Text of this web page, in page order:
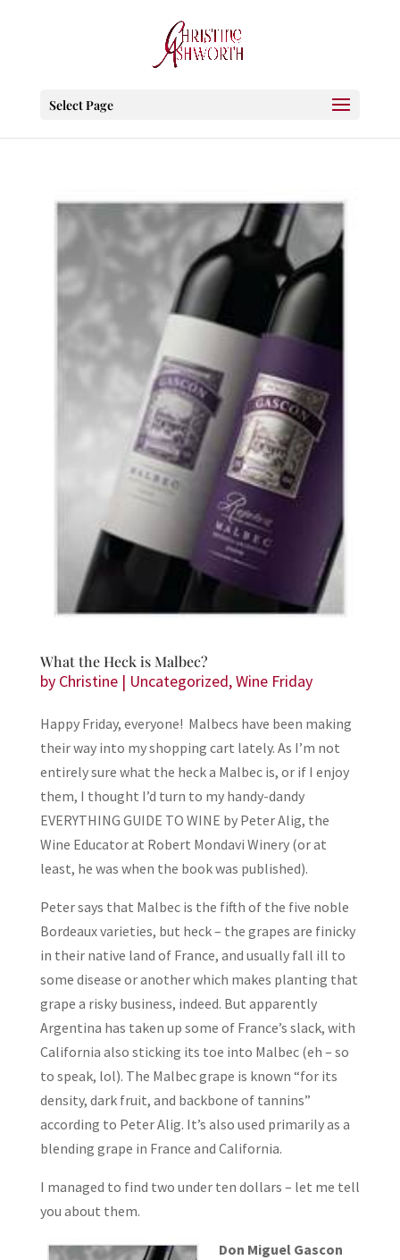
Select Page
What the Heck is Malbec?
by Christine| Uncategorized,Wine Friday
Happy Friday, everyone! Malbecs have been making
their way into my shopping cart lately. As I’m not
entirely sure what the heck a Malbec is, or if I enjoy
them, I thought I’d turn to my handy-dandy
EVERYTHING GUIDE TO WINE by Peter Alig, the
Wine Educator at Robert Mondavi Winery (or at
least, he was when the book was published).
Peter says that Malbec is the fifth of the five noble
Bordeaux varieties, but heck – the grapes are finicky
in their native land of France, and usually fall ill to
some disease or another which makes planting that
grape a risky business, indeed. But apparently
Argentina has taken up some of France’s slack, with
California also sticking its toe into Malbec (eh – so
to speak, lol). The Malbec grape is known “for its
density, dark fruit, and backbone of tannins”
according to Peter Alig. It’s also used primarily as a
blending grape in France and California.
I managed to find two under ten dollars – let me tell
you about them.
Don Miguel Gascon